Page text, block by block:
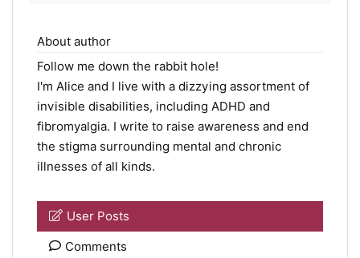
About author
Follow me down the rabbit hole!
I'm Alice and I live with a dizzying assortment of
invisible disabilities, including ADHD and
fibromyalgia. I write to raise awareness and end
the stigma surrounding mental and chronic
illnesses of all kinds.
User Posts
Comments